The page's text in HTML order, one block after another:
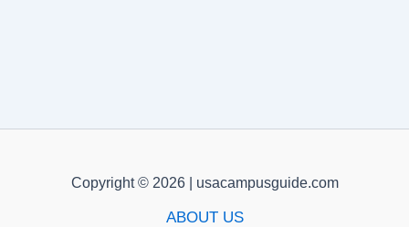
Copyright © 2026 | usacampusguide.com
ABOUT US